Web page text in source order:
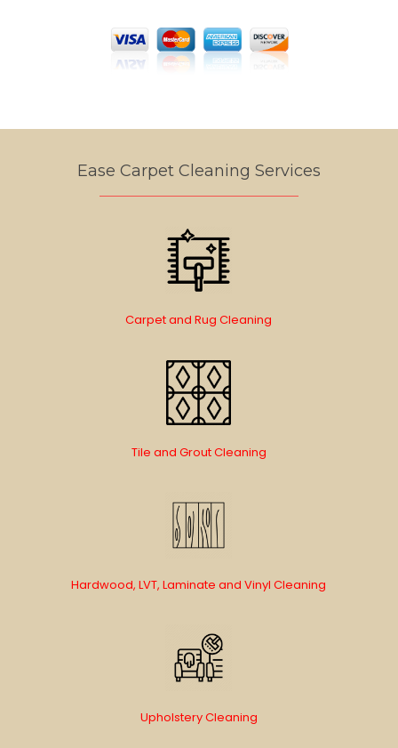
Ease Carpet Cleaning Services
Carpet and Rug Cleaning
Tile and Grout Cleaning
Hardwood, LVT, Laminate and Vinyl Cleaning
Upholstery Cleaning